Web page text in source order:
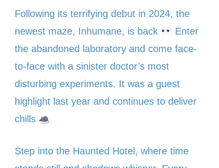
Following its terrifying debut in 2024, the
newest maze, Inhumane, is back
Enter
the abandoned laboratory and come face-
to-face with a sinister doctor’s most
disturbing experiments. It was a guest
highlight last year and continues to deliver
chills
Step into the Haunted Hotel, where time